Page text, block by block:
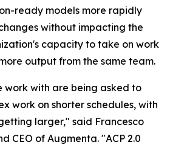
ready models more rapidly
without impacting the
capacity to take on work
output from the same team.
work with are being asked to
work on shorter schedules, with
larger," said Francesco
CEO of Augmenta. "ACP 2.0